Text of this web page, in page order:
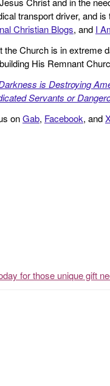
transport driver, and is
Christian Blogs, and I
Church is in extreme
His Remnant
is Destroying
Servants or
onGab, Facebook, and
for those unique gift